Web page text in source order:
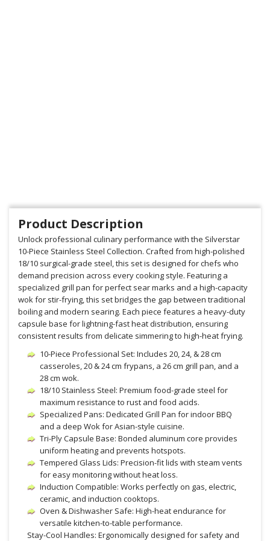
Product Description
Unlock professional culinary performance with the Silverstar
10-Piece Stainless Steel Collection. Crafted from high-polished
18/10 surgical-grade steel, this set is designed for chefs who
demand precision across every cooking style. Featuring a
specialized grill pan for perfect sear marks and a high-capacity
wok for stir-frying, this set bridges the gap between traditional
boiling and modern searing. Each piece features a heavy-duty
capsule base for lightning-fast heat distribution, ensuring
consistent results from delicate simmering to high-heat frying.
10-Piece Professional Set: Includes 20, 24, & 28 cm
casseroles, 20 & 24 cm frypans, a 26 cm grill pan, and a
28 cm wok.
18/10 Stainless Steel: Premium food-grade steel for
maximum resistance to rust and food acids.
Specialized Pans: Dedicated Grill Pan for indoor BBQ
and a deep Wok for Asian-style cuisine.
Tri-Ply Capsule Base: Bonded aluminum core provides
uniform heating and prevents hotspots.
Tempered Glass Lids: Precision-fit lids with steam vents
for easy monitoring without heat loss.
Induction Compatible: Works perfectly on gas, electric,
ceramic, and induction cooktops.
Oven & Dishwasher Safe: High-heat endurance for
versatile kitchen-to-table performance.
Stay-Cool Handles: Ergonomically designed for safety and